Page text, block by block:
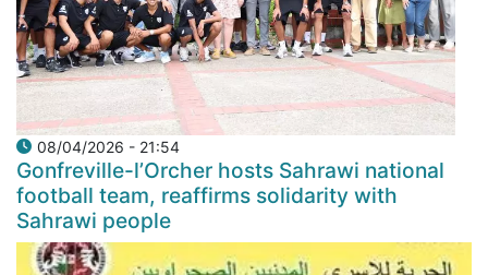
08/04/2026 - 21:54
Gonfreville-l’Orcher hosts Sahrawi national
football team, reaffirms solidarity with
Sahrawi people